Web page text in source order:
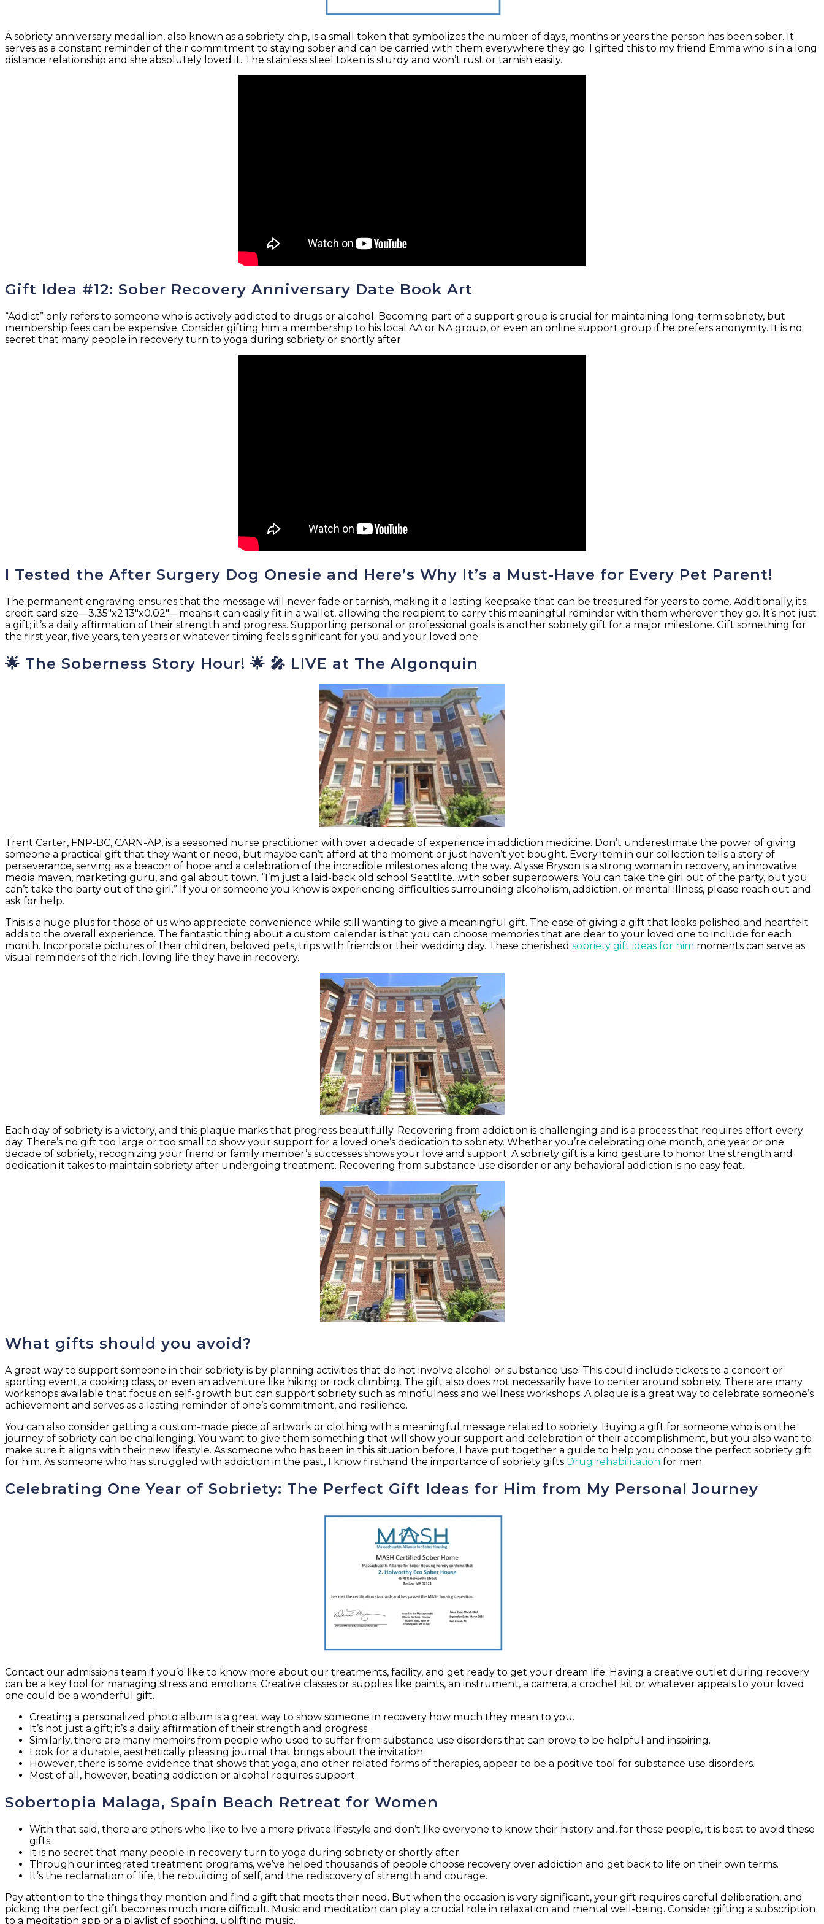
A sobriety anniversary medallion, also known as a sobriety chip, is a small token that symbolizes the number of days, months or years the person has been sober. It
serves as a constant reminder of their commitment to staying sober and can be carried with them everywhere they go. I gifted this to my friend Emma who is in a long
distance relationship and she absolutely loved it. The stainless steel token is sturdy and won’t rust or tarnish easily.
Gift Idea #12: Sober Recovery Anniversary Date Book Art
“Addict” only refers to someone who is actively addicted to drugs or alcohol. Becoming part of a support group is crucial for maintaining long-term sobriety, but
membership fees can be expensive. Consider gifting him a membership to his local AA or NA group, or even an online support group if he prefers anonymity. It is no
secret that many people in recovery turn to yoga during sobriety or shortly after.
I Tested the After Surgery Dog Onesie and Here’s Why It’s a Must-Have for Every Pet Parent!
The permanent engraving ensures that the message will never fade or tarnish, making it a lasting keepsake that can be treasured for years to come. Additionally, its
credit card size—3.35″x2.13″x0.02″—means it can easily fit in a wallet, allowing the recipient to carry this meaningful reminder with them wherever they go. It’s not just
a gift; it’s a daily affirmation of their strength and progress. Supporting personal or professional goals is another sobriety gift for a major milestone. Gift something for
the first year, five years, ten years or whatever timing feels significant for you and your loved one.
🌟 The Soberness Story Hour! 🌟 🎤 LIVE at The Algonquin
Trent Carter, FNP-BC, CARN-AP, is a seasoned nurse practitioner with over a decade of experience in addiction medicine. Don’t underestimate the power of giving
someone a practical gift that they want or need, but maybe can’t afford at the moment or just haven’t yet bought. Every item in our collection tells a story of
perseverance, serving as a beacon of hope and a celebration of the incredible milestones along the way. Alysse Bryson is a strong woman in recovery, an innovative
media maven, marketing guru, and gal about town. “I’m just a laid-back old school Seattlite…with sober superpowers. You can take the girl out of the party, but you
can’t take the party out of the girl.” If you or someone you know is experiencing difficulties surrounding alcoholism, addiction, or mental illness, please reach out and
ask for help.
This is a huge plus for those of us who appreciate convenience while still wanting to give a meaningful gift. The ease of giving a gift that looks polished and heartfelt
adds to the overall experience. The fantastic thing about a custom calendar is that you can choose memories that are dear to your loved one to include for each
month. Incorporate pictures of their children, beloved pets, trips with friends or their wedding day. These cherished sobriety gift ideas for him moments can serve as
visual reminders of the rich, loving life they have in recovery.
Each day of sobriety is a victory, and this plaque marks that progress beautifully. Recovering from addiction is challenging and is a process that requires effort every
day. There’s no gift too large or too small to show your support for a loved one’s dedication to sobriety. Whether you’re celebrating one month, one year or one
decade of sobriety, recognizing your friend or family member’s successes shows your love and support. A sobriety gift is a kind gesture to honor the strength and
dedication it takes to maintain sobriety after undergoing treatment. Recovering from substance use disorder or any behavioral addiction is no easy feat.
What gifts should you avoid?
A great way to support someone in their sobriety is by planning activities that do not involve alcohol or substance use. This could include tickets to a concert or
sporting event, a cooking class, or even an adventure like hiking or rock climbing. The gift also does not necessarily have to center around sobriety. There are many
workshops available that focus on self-growth but can support sobriety such as mindfulness and wellness workshops. A plaque is a great way to celebrate someone’s
achievement and serves as a lasting reminder of one’s commitment, and resilience.
You can also consider getting a custom-made piece of artwork or clothing with a meaningful message related to sobriety. Buying a gift for someone who is on the
journey of sobriety can be challenging. You want to give them something that will show your support and celebration of their accomplishment, but you also want to
make sure it aligns with their new lifestyle. As someone who has been in this situation before, I have put together a guide to help you choose the perfect sobriety gift
for him. As someone who has struggled with addiction in the past, I know firsthand the importance of sobriety gifts Drug rehabilitation for men.
Celebrating One Year of Sobriety: The Perfect Gift Ideas for Him from My Personal Journey
Contact our admissions team if you’d like to know more about our treatments, facility, and get ready to get your dream life. Having a creative outlet during recovery
can be a key tool for managing stress and emotions. Creative classes or supplies like paints, an instrument, a camera, a crochet kit or whatever appeals to your loved
one could be a wonderful gift.
Creating a personalized photo album is a great way to show someone in recovery how much they mean to you.
It’s not just a gift; it’s a daily affirmation of their strength and progress.
Similarly, there are many memoirs from people who used to suffer from substance use disorders that can prove to be helpful and inspiring.
Look for a durable, aesthetically pleasing journal that brings about the invitation.
However, there is some evidence that shows that yoga, and other related forms of therapies, appear to be a positive tool for substance use disorders.
Most of all, however, beating addiction or alcohol requires support.
Sobertopia Malaga, Spain Beach Retreat for Women
With that said, there are others who like to live a more private lifestyle and don’t like everyone to know their history and, for these people, it is best to avoid these
gifts.
It is no secret that many people in recovery turn to yoga during sobriety or shortly after.
Through our integrated treatment programs, we’ve helped thousands of people choose recovery over addiction and get back to life on their own terms.
It’s the reclamation of life, the rebuilding of self, and the rediscovery of strength and courage.
Pay attention to the things they mention and find a gift that meets their need. But when the occasion is very significant, your gift requires careful deliberation, and
picking the perfect gift becomes much more difficult. Music and meditation can play a crucial role in relaxation and mental well-being. Consider gifting a subscription
to a meditation app or a playlist of soothing, uplifting music.